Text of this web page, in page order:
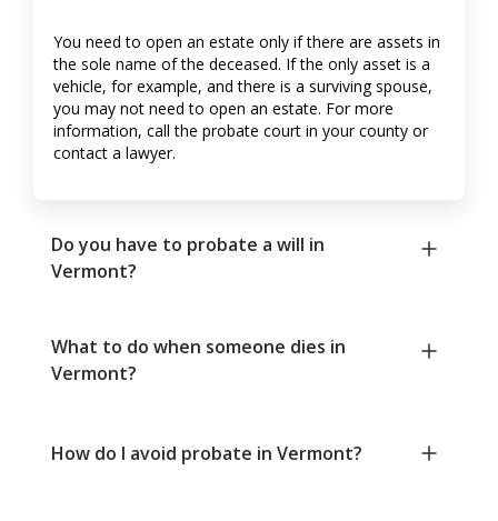
You need to open an estate only if there are assets in
the sole name of the deceased. If the only asset is a
vehicle, for example, and there is a surviving spouse,
you may not need to open an estate. For more
information, call the probate court in your county or
contact a lawyer.
Do you have to probate a will in
Vermont?
What to do when someone dies in
Vermont?
How do I avoid probate in Vermont?